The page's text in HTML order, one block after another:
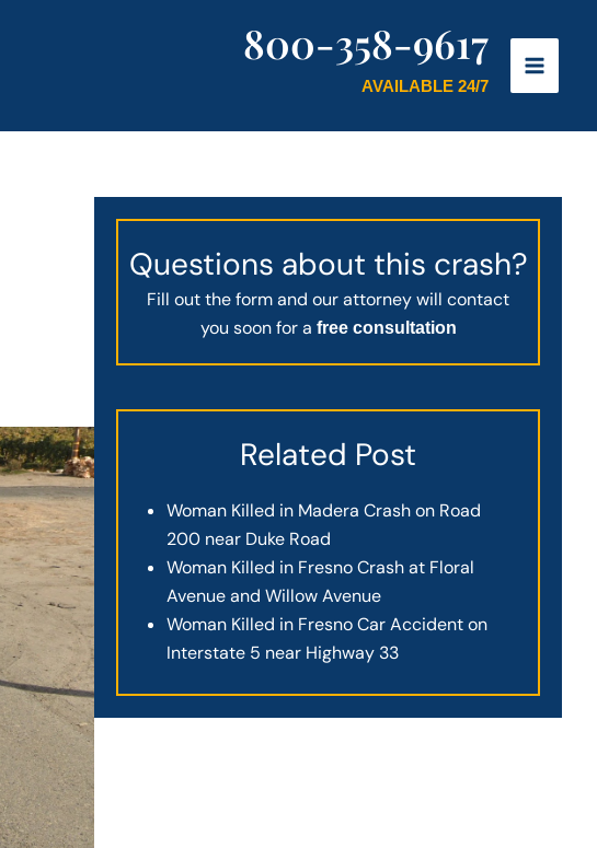
800-358-9617
AVAILABLE 24/7
Questions about this crash?
Fill out the form and our attorney will contact
you soon for a free consultation
Related Post
Woman Killed in Madera Crash on Road
200 near Duke Road
Woman Killed in Fresno Crash at Floral
Avenue and Willow Avenue
Woman Killed in Fresno Car Accident on
Interstate 5 near Highway 33